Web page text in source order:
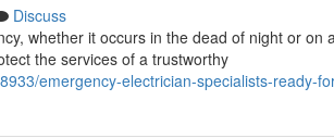
Discuss
whether it occurs in the dead of night or
the services of a trustworthy
emergency-electrician-specialists-ready-